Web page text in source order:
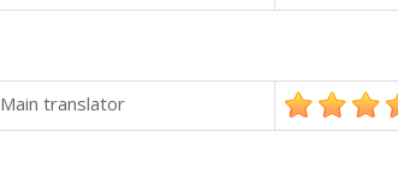
Main translator